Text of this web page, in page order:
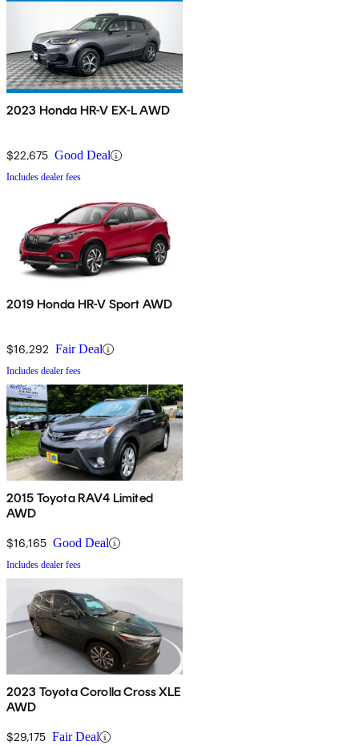
2023 Honda HR-V EX-L AWD
$22,675 Good Deal
Includes dealer fees
2019 Honda HR-V Sport AWD
$16,292 Fair Deal
Includes dealer fees
2015 Toyota RAV4 Limited
AWD
$16,165 Good Deal
Includes dealer fees
2023 Toyota Corolla Cross XLE
AWD
$29,175 Fair Deal